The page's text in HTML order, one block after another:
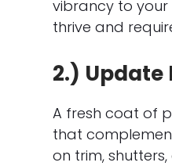
vibrancy to your
thrive and
2.) Update
A fresh coat of
that
on trim,